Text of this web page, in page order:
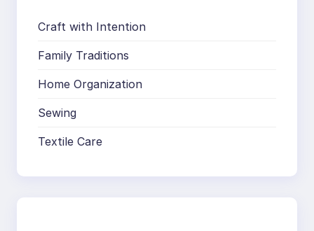
Craft with Intention
Family Traditions
Home Organization
Sewing
Textile Care